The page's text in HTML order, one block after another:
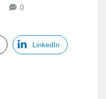
0
LinkedIn